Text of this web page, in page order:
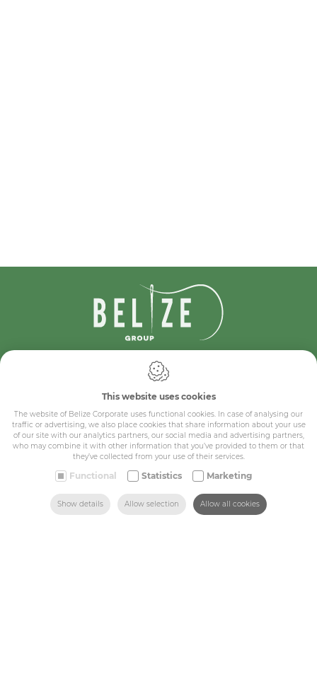
IDcreation 2024
Cookie policy
Privacy policy
General conditions
Belize Corporate
BE 0432.044.235
Sitemap
Corporate
This website uses cookies
The website of Belize Corporate uses functional cookies. In case of analysing our
traffic or advertising, we also place cookies that share information about your use
of our site with our analytics partners, our social media and advertising partners,
who may combine it with other information that you’ve provided to them or that
they’ve collected from your use of their services.
Functional Statistics Marketing
Show details Allow selection Allow all cookies
HOME MAIL US FIND US CALL US